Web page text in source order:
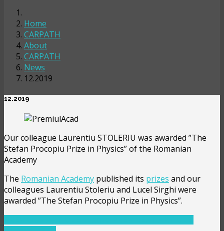
Home
CARPATH
About
CARPATH
News
12.2019
12.2019
Our colleague Laurentiu STOLERIU was awarded ”The
Stefan Procopiu Prize in Physics” of the Romanian
Academy
The Romanian Academy published its prizes and our
colleagues Laurentiu Stoleriu and Lucel Sirghi were
awarded ”The Stefan Procopiu Prize in Physics”.